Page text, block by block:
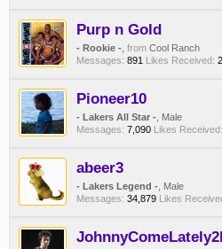
Purp n Gold
- Rookie - from Cool Ranch
Messages: 891 Likes Received:
Pioneer10
- Lakers All Star - , Male
Messages: 7,090 Likes Received:
abeer3
- Lakers Legend - , Male
Messages: 34,879 Likes